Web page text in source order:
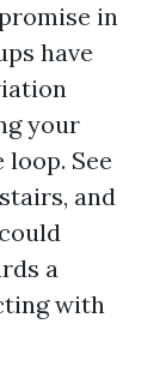
in
have
your
See
and
a
with